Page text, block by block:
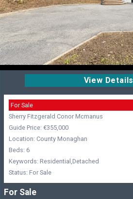
View Details
For Sale
Sherry Fitzgerald Conor Mcmanus
Guide Price: €355,000
Location: County Monaghan
Beds: 6
Keywords: Residential,Detached
Status: For Sale
For Sale